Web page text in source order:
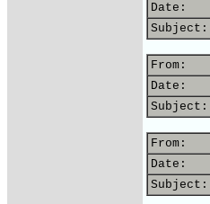
Date:
Subject:
From:
Date:
Subject:
From:
Date:
Subject: